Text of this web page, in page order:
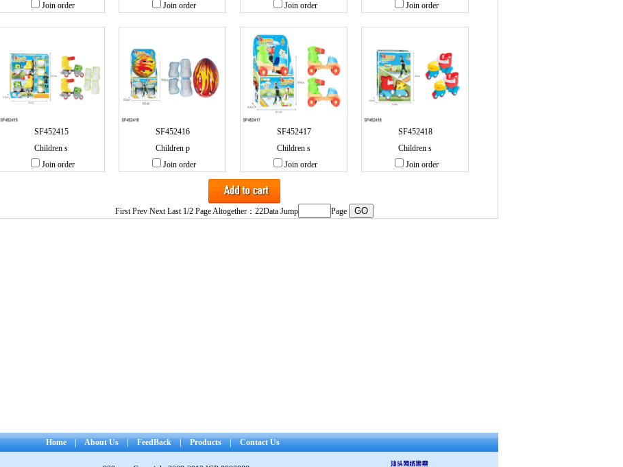
Join order
Join order
Join order
Join order
SF452415
Children s
Join order
SF452416
Children p
Join order
SF452417
Children s
Join order
SF452418
Children s
Join order
First Prev Next Last1/2 Page Altogether：22Data Jump Page
Home|About Us|FeedBack|Products|Contact Us